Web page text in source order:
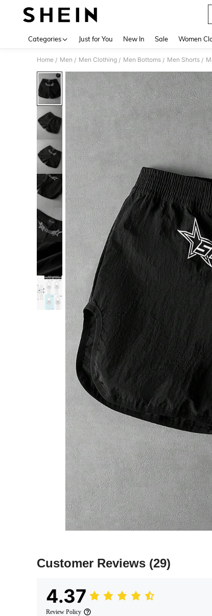
Categories Just for You New In Sale Women
Home / Men / Men Clothing / Men Bottoms / Men Shorts /
Customer Reviews (29)
4.37
Review Policy